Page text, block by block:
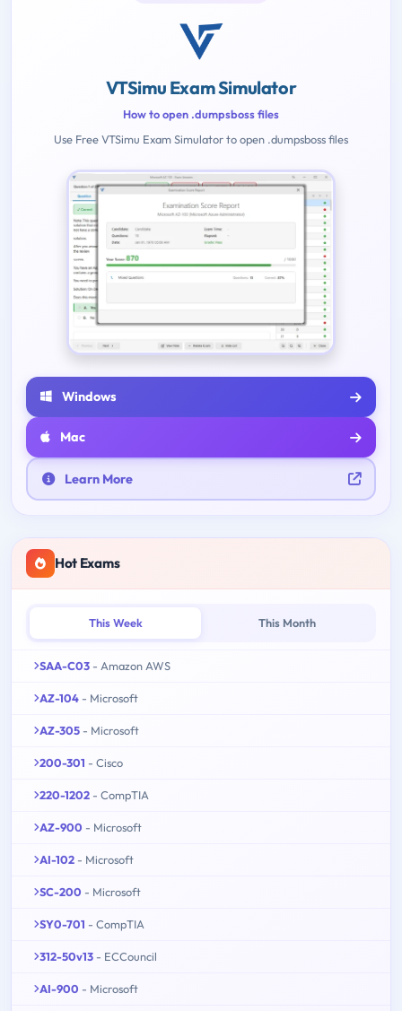
VTSimu Exam Simulator
How to open .dumpsboss files
Use Free VTSimu Exam Simulator to open .dumpsboss files
Windows
Mac
Learn More
Hot Exams
This Week This Month
SAA-C03 - Amazon AWS
AZ-104 - Microsoft
AZ-305 - Microsoft
200-301 - Cisco
220-1202 - CompTIA
AZ-900 - Microsoft
AI-102 - Microsoft
SC-200 - Microsoft
SY0-701 - CompTIA
312-50v13 - ECCouncil
AI-900 - Microsoft